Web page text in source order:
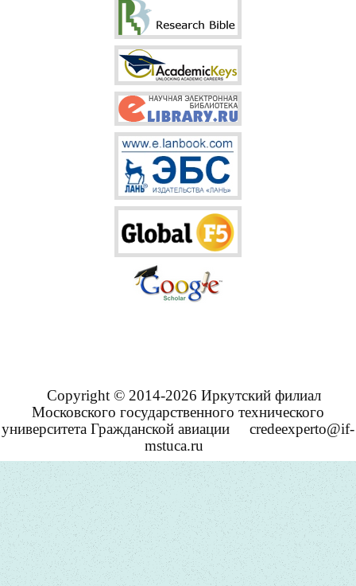
Copyright © 2014-2026 Иркутский филиал
Московского государственного технического
университета Гражданской авиации
credeexperto@if-
mstuca.ru